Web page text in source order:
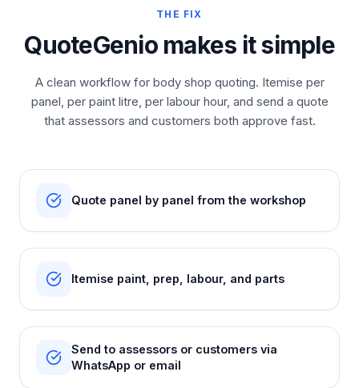
THE FIX
QuoteGenio makes it simple
A clean workflow for body shop quoting. Itemise per
panel, per paint litre, per labour hour, and send a quote
that assessors and customers both approve fast.
Quote panel by panel from the workshop
Itemise paint, prep, labour, and parts
Send to assessors or customers via
WhatsApp or email